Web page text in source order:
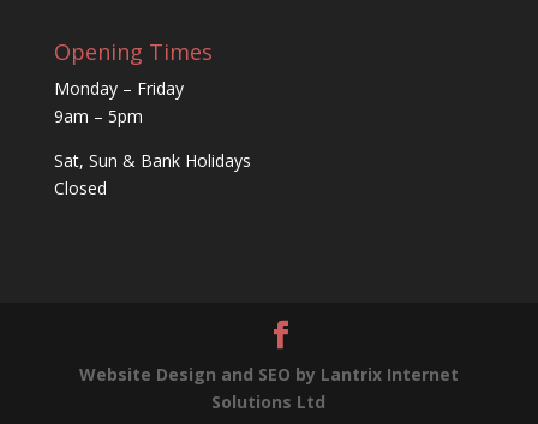
Opening Times
Monday – Friday
9am – 5pm
Sat, Sun & Bank Holidays
Closed
Website Design and SEO by Lantrix Internet
Solutions Ltd